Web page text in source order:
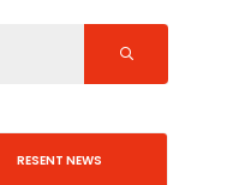
RESENT NEWS